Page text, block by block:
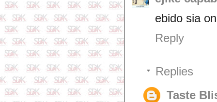
ebido sia
Reply
Replies
Taste